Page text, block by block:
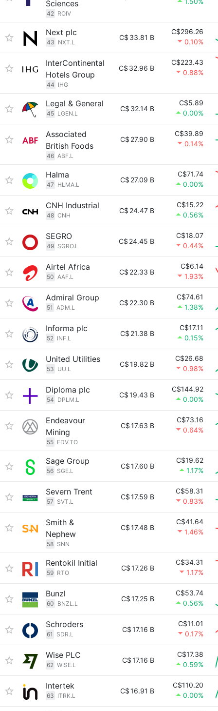
Sciences
42 ROIV
Next plc
43 NXT.L
C$ 33.81 B
C$296.26
0.10%
InterContinental
Hotels Group
44 IHG
C$ 32.96 B
C$223.43
0.88%
Legal & General
45 LGEN.L
C$ 32.14 B
C$5.89
0.00%
Associated
British Foods
46 ABF.L
C$ 27.90 B
C$39.89
0.14%
Halma
47 HLMA.L
C$ 27.09 B
C$71.74
0.00%
CNH Industrial
48 CNH
C$ 24.47 B
C$15.22
0.56%
SEGRO
49 SGRO.L
C$ 24.45 B
C$18.07
0.44%
Airtel Africa
50 AAF.L
C$ 22.33 B
C$6.14
1.93%
Admiral Group
51 ADM.L
C$ 22.30 B
C$74.61
1.38%
Informa plc
52 INF.L
C$ 21.38 B
C$17.11
0.15%
United Utilities
53 UU.L
C$19.82 B
C$26.68
0.98%
Diploma plc
54 DPLM.L
C$19.43 B
C$144.92
0.00%
Endeavour
Mining
55 EDV.TO
C$17.63 B
C$73.16
0.64%
Sage Group
56 SGE.L
C$17.60 B
C$19.62
1.17%
Severn Trent
57 SVT.L
C$17.59 B
C$58.31
0.83%
Smith &
Nephew
58 SNN
C$17.48 B
C$41.64
1.46%
Rentokil Initial
59 RTO
C$17.26 B
C$34.31
1.17%
Bunzl
60 BNZL.L
C$17.25 B
C$53.74
0.56%
Schroders
61 SDR.L
C$17.16 B
C$11.01
0.17%
Wise PLC
62 WISE.L
C$17.16 B
C$17.38
0.59%
Intertek
63 ITRK.L
C$16.91 B
C$110.20
0.00%